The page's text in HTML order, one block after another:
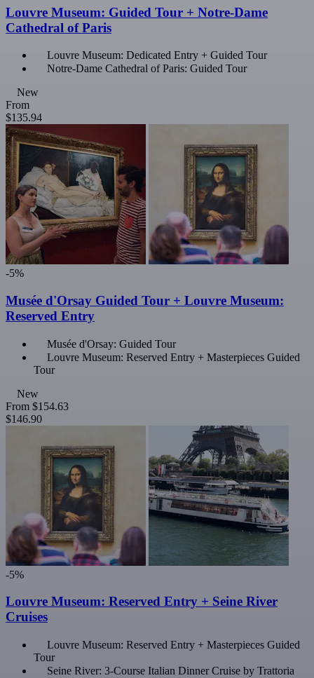
Louvre Museum: Guided Tour + Notre-Dame
Cathedral of Paris
Louvre Museum: Dedicated Entry + Guided Tour
Notre-Dame Cathedral of Paris: Guided Tour
New
From
$135.94
-5%
Musée d'Orsay Guided Tour + Louvre Museum:
Reserved Entry
Musée d'Orsay: Guided Tour
Louvre Museum: Reserved Entry + Masterpieces Guided
Tour
New
From $154.63
$146.90
-5%
Louvre Museum: Reserved Entry + Seine River
Cruises
Louvre Museum: Reserved Entry + Masterpieces Guided
Tour
Seine River: 3-Course Italian Dinner Cruise by Trattoria